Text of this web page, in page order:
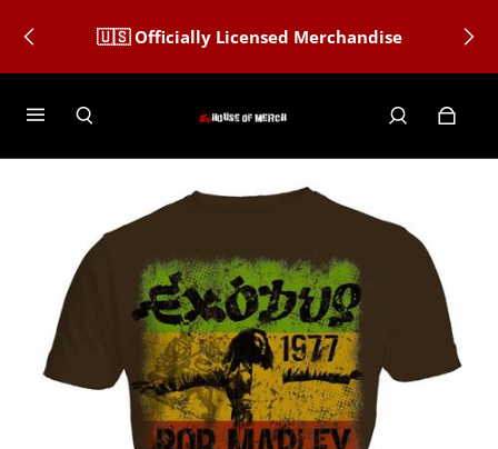
🇺🇸 Officially Licensed Merchandise